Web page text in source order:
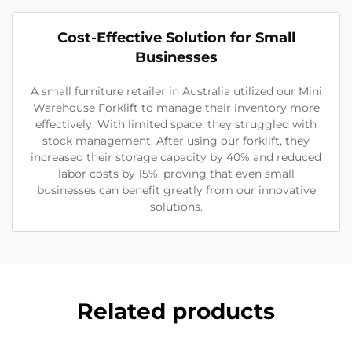
Cost-Effective Solution for Small
Businesses
A small furniture retailer in Australia utilized our Mini
Warehouse Forklift to manage their inventory more
effectively. With limited space, they struggled with
stock management. After using our forklift, they
increased their storage capacity by 40% and reduced
labor costs by 15%, proving that even small
businesses can benefit greatly from our innovative
solutions.
Related products